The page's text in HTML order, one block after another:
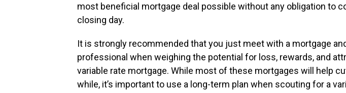
most beneficial mortgage deal possible without any obligation to
closing day.
It is strongly recommended that you just meet with a mortgage
professional when weighing the potential for loss, rewards, and
variable rate mortgage. While most of these mortgages will help
while, it’s important to use a long-term plan when scouting for a